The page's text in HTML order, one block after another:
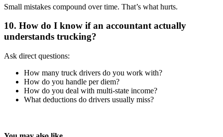
Small mistakes compound over time. That’s what hurts.
10. How do I know if an accountant actually
understands trucking?
Ask direct questions:
How many truck drivers do you work with?
How do you handle per diem?
How do you deal with multi-state income?
What deductions do drivers usually miss?